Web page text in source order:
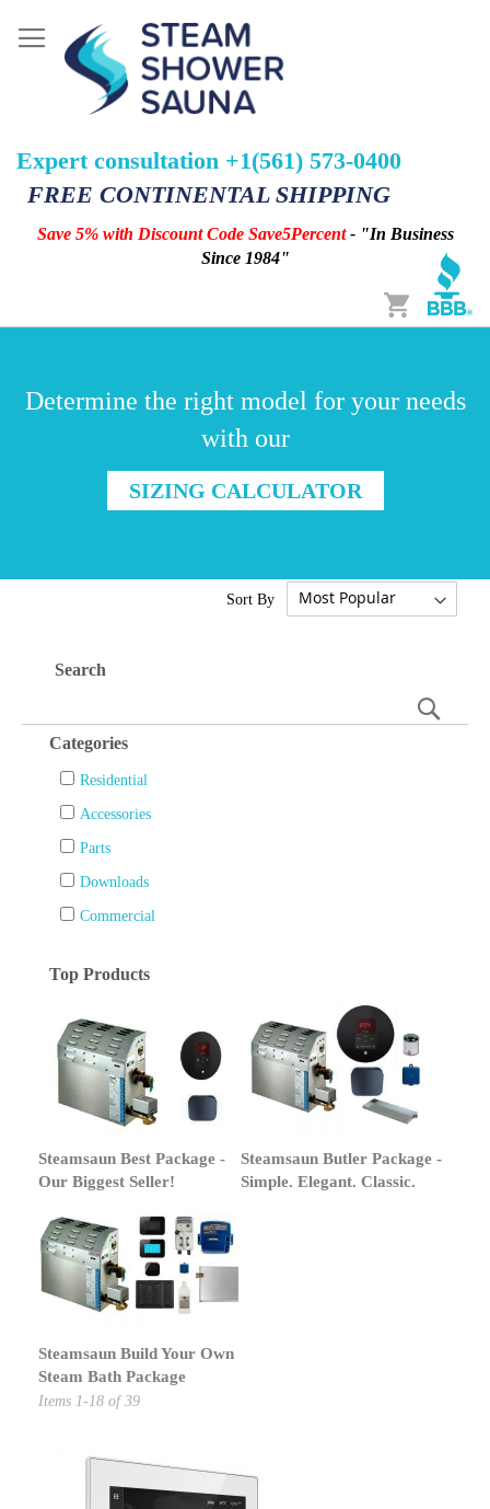
Expert consultation +1(561) 573-0400
FREE CONTINENTAL SHIPPING
Save 5% with Discount Code Save5Percent- "In Business
Since 1984"
Cart
Determine the right model for your needs
with our
SIZING CALCULATOR
Items 1- 18 of39
Sort By
Search
Categories
Residential
Accessories
Parts
Downloads
Commercial
Top Products
Steamsaun Best Package -
Our Biggest Seller!
Steamsaun Butler Package -
Simple. Elegant. Classic.
Steamsaun Build Your Own
Steam Bath Package